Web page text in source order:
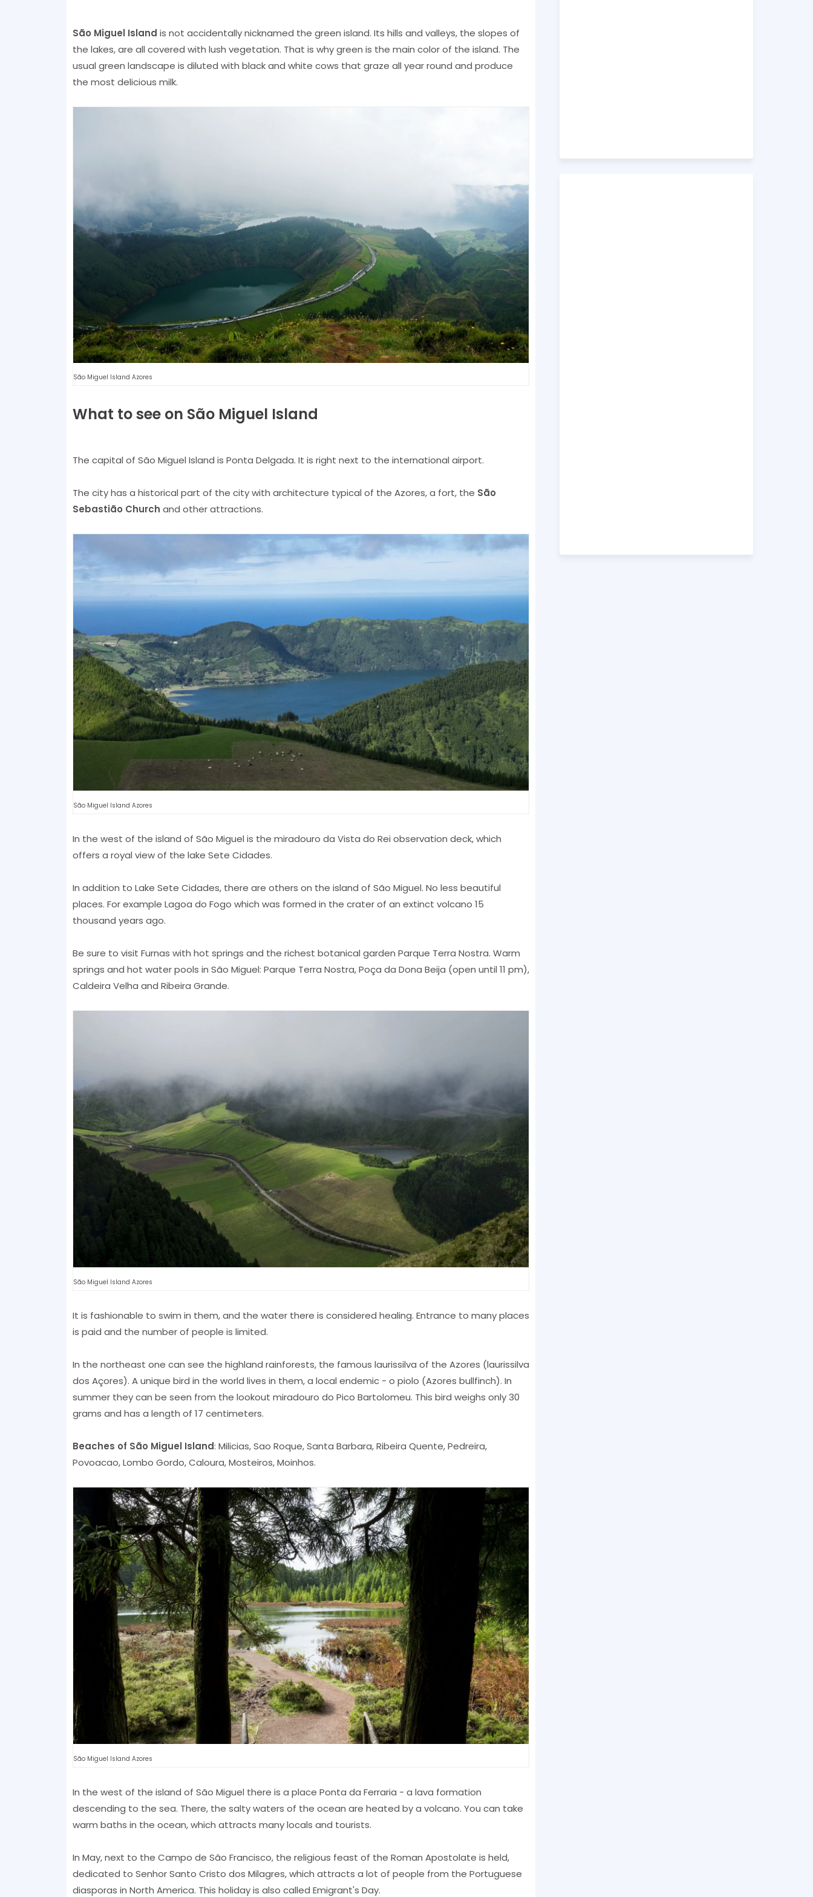
São Miguel Island is not accidentally nicknamed the green island. Its hills and valleys, the slopes of
the lakes, are all covered with lush vegetation. That is why green is the main color of the island. The
usual green landscape is diluted with black and white cows that graze all year round and produce
the most delicious milk.
São Miguel Island Azores
What to see on São Miguel Island
The capital of São Miguel Island is Ponta Delgada. It is right next to the international airport.
The city has a historical part of the city with architecture typical of the Azores, a fort, the São
Sebastião Church and other attractions.
São Miguel Island Azores
In the west of the island of São Miguel is the miradouro da Vista do Rei observation deck, which
offers a royal view of the lake Sete Cidades.
In addition to Lake Sete Cidades, there are others on the island of São Miguel. No less beautiful
places. For example Lagoa do Fogo which was formed in the crater of an extinct volcano 15
thousand years ago.
Be sure to visit Furnas with hot springs and the richest botanical garden Parque Terra Nostra. Warm
springs and hot water pools in São Miguel: Parque Terra Nostra, Poça da Dona Beija (open until 11 pm),
Caldeira Velha and Ribeira Grande.
São Miguel Island Azores
It is fashionable to swim in them, and the water there is considered healing. Entrance to many places
is paid and the number of people is limited.
In the northeast one can see the highland rainforests, the famous laurissilva of the Azores (laurissilva
dos Açores). A unique bird in the world lives in them, a local endemic - o piolo (Azores bullfinch). In
summer they can be seen from the lookout miradouro do Pico Bartolomeu. This bird weighs only 30
grams and has a length of 17 centimeters.
Beaches of São Miguel Island: Milicias, Sao Roque, Santa Barbara, Ribeira Quente, Pedreira,
Povoacao, Lombo Gordo, Caloura, Mosteiros, Moinhos.
São Miguel Island Azores
In the west of the island of São Miguel there is a place Ponta da Ferraria - a lava formation
descending to the sea. There, the salty waters of the ocean are heated by a volcano. You can take
warm baths in the ocean, which attracts many locals and tourists.
In May, next to the Campo de São Francisco, the religious feast of the Roman Apostolate is held,
dedicated to Senhor Santo Cristo dos Milagres, which attracts a lot of people from the Portuguese
diasporas in North America. This holiday is also called Emigrant's Day.